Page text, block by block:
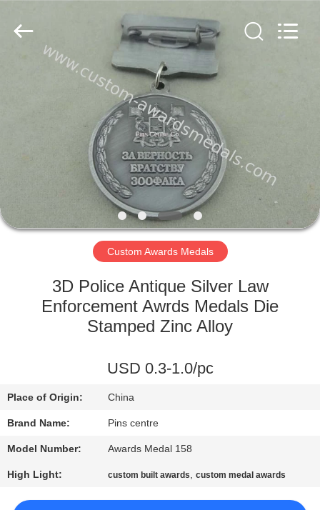
PRODUCTS
ABOUT
FACTORY
QUALITY
CONTROL
US
NEWS
CASES
Rights
Reserved.
Custom Awards Medals
3D Police Antique Silver Law
Enforcement Awrds Medals Die
Stamped Zinc Alloy
USD 0.3-1.0/pc
Place of Origin: China
Brand Name: Pins centre
Model Number: Awards Medal 158
High Light: custom built awards,custom medal awards